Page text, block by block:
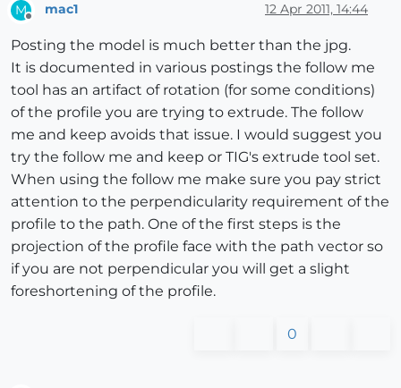
M
Offline
mac1 12 Apr 2011, 14:44
Posting the model is much better than the jpg.
It is documented in various postings the follow me
tool has an artifact of rotation (for some conditions)
of the profile you are trying to extrude. The follow
me and keep avoids that issue. I would suggest you
try the follow me and keep or TIG's extrude tool set.
When using the follow me make sure you pay strict
attention to the perpendicularity requirement of the
profile to the path. One of the first steps is the
projection of the profile face with the path vector so
if you are not perpendicular you will get a slight
foreshortening of the profile.
0